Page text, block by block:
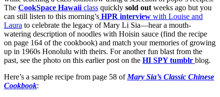
The CookSpace Hawaii class quickly sold out weeks ago but you
can still listen to this morning’s HPR interview with Louise and
Laura to celebrate the legacy of Mary Li Sia—hear a mouth-
watering description of noodles with Hoisin sauce (find the recipe
on page 164 of the cookbook) and match your memories of growing
up in 1960s Honolulu with theirs. For another fun blast from the
past, see the photo on this earlier post on the HI SPY tumblr blog.
Here’s a sample recipe from page 58 of Mary Sia’s Classic Chinese
Cookbook: